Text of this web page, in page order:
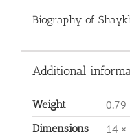
Biography of
Additional
Weight 0.79
Dimensions 14 ×